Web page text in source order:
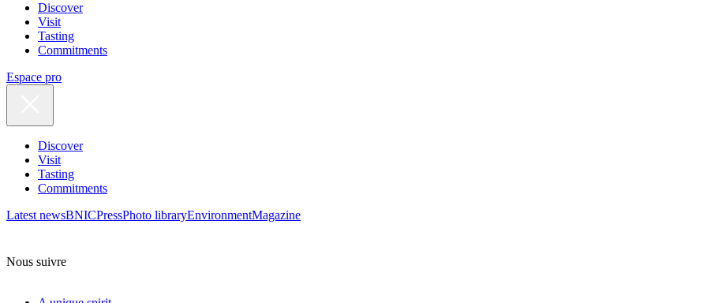
Discover
Visit
Tasting
Commitments
Espace pro
Discover
Visit
Tasting
Commitments
Latest newsBNICPressPhoto libraryEnvironmentMagazine
Nous suivre